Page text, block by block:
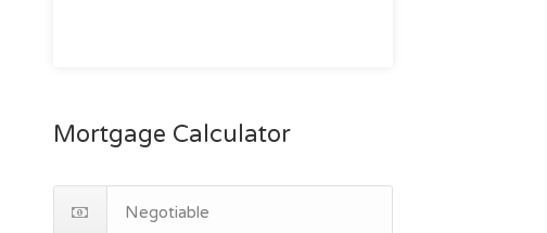
Mortgage Calculator